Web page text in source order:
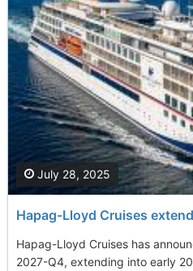
Hapag-Lloyd Cruises
Hapag-Lloyd Cruises has
2027-Q4, extending into early
July 28, 2025